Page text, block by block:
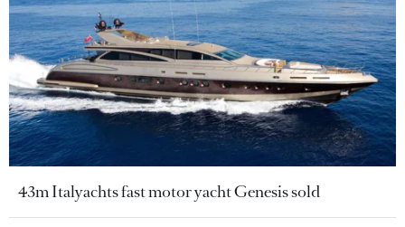
43m Italyachts fast motor yacht Genesis sold